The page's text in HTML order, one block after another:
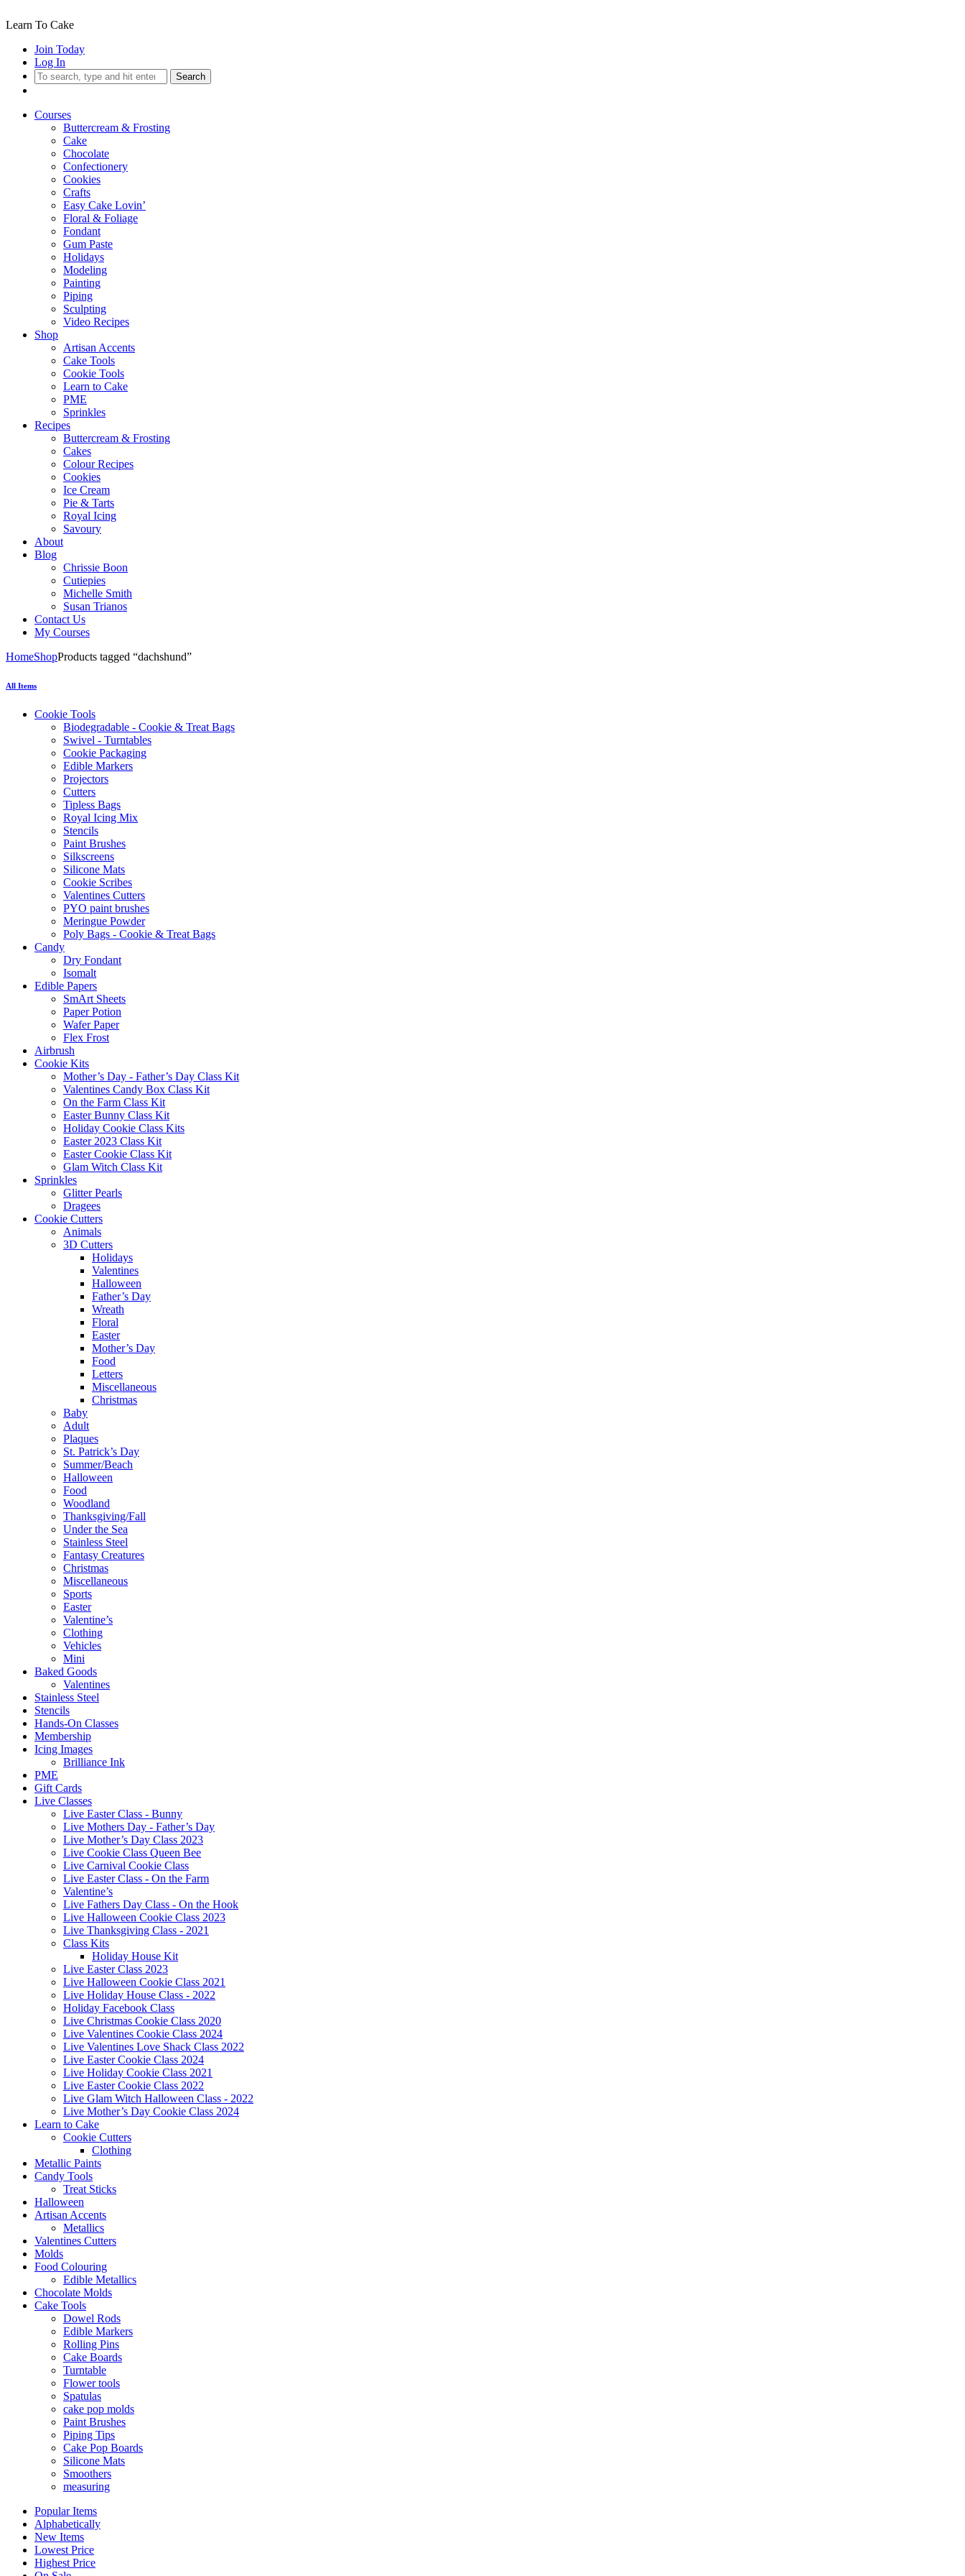
Learn To Cake
Join Today
Log In
Search
Courses
Buttercream & Frosting
Cake
Chocolate
Confectionery
Cookies
Crafts
Easy Cake Lovin’
Floral & Foliage
Fondant
Gum Paste
Holidays
Modeling
Painting
Piping
Sculpting
Video Recipes
Shop
Artisan Accents
Cake Tools
Cookie Tools
Learn to Cake
PME
Sprinkles
Recipes
Buttercream & Frosting
Cakes
Colour Recipes
Cookies
Ice Cream
Pie & Tarts
Royal Icing
Savoury
About
Blog
Chrissie Boon
Cutiepies
Michelle Smith
Susan Trianos
Contact Us
My Courses
HomeShopProducts tagged “dachshund”
All Items
Cookie Tools
Biodegradable - Cookie & Treat Bags
Swivel - Turntables
Cookie Packaging
Edible Markers
Projectors
Cutters
Tipless Bags
Royal Icing Mix
Stencils
Paint Brushes
Silkscreens
Silicone Mats
Cookie Scribes
Valentines Cutters
PYO paint brushes
Meringue Powder
Poly Bags - Cookie & Treat Bags
Candy
Dry Fondant
Isomalt
Edible Papers
SmArt Sheets
Paper Potion
Wafer Paper
Flex Frost
Airbrush
Cookie Kits
Mother’s Day - Father’s Day Class Kit
Valentines Candy Box Class Kit
On the Farm Class Kit
Easter Bunny Class Kit
Holiday Cookie Class Kits
Easter 2023 Class Kit
Easter Cookie Class Kit
Glam Witch Class Kit
Sprinkles
Glitter Pearls
Dragees
Cookie Cutters
Animals
3D Cutters
Holidays
Valentines
Halloween
Father’s Day
Wreath
Floral
Easter
Mother’s Day
Food
Letters
Miscellaneous
Christmas
Baby
Adult
Plaques
St. Patrick’s Day
Summer/Beach
Halloween
Food
Woodland
Thanksgiving/Fall
Under the Sea
Stainless Steel
Fantasy Creatures
Christmas
Miscellaneous
Sports
Easter
Valentine’s
Clothing
Vehicles
Mini
Baked Goods
Valentines
Stainless Steel
Stencils
Hands-On Classes
Membership
Icing Images
Brilliance Ink
PME
Gift Cards
Live Classes
Live Easter Class - Bunny
Live Mothers Day - Father’s Day
Live Mother’s Day Class 2023
Live Cookie Class Queen Bee
Live Carnival Cookie Class
Live Easter Class - On the Farm
Valentine’s
Live Fathers Day Class - On the Hook
Live Halloween Cookie Class 2023
Live Thanksgiving Class - 2021
Class Kits
Holiday House Kit
Live Easter Class 2023
Live Halloween Cookie Class 2021
Live Holiday House Class - 2022
Holiday Facebook Class
Live Christmas Cookie Class 2020
Live Valentines Cookie Class 2024
Live Valentines Love Shack Class 2022
Live Easter Cookie Class 2024
Live Holiday Cookie Class 2021
Live Easter Cookie Class 2022
Live Glam Witch Halloween Class - 2022
Live Mother’s Day Cookie Class 2024
Learn to Cake
Cookie Cutters
Clothing
Metallic Paints
Candy Tools
Treat Sticks
Halloween
Artisan Accents
Metallics
Valentines Cutters
Molds
Food Colouring
Edible Metallics
Chocolate Molds
Cake Tools
Dowel Rods
Edible Markers
Rolling Pins
Cake Boards
Turntable
Flower tools
Spatulas
cake pop molds
Paint Brushes
Piping Tips
Cake Pop Boards
Silicone Mats
Smoothers
measuring
Popular Items
Alphabetically
New Items
Lowest Price
Highest Price